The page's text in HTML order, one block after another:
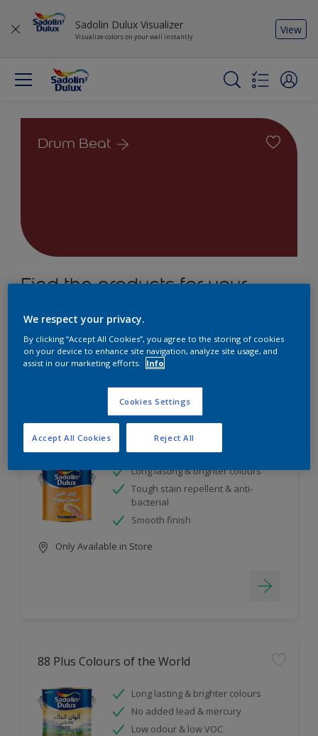
Sadolin Dulux Visualizer
Visualize colors on your wall instantly
View
Drum Beat
Find the products for your
5product Found
EasyClean
Long lasting & brighter colours
Tough stain repellent & anti-
bacterial
Smooth finish
Only Available in Store
88 Plus Colours of the World
Long lasting & brighter colours
No added lead & mercury
Low odour & low VOC
We respect your privacy.
By clicking “Accept All Cookies”, you agree to the storing of cookies
on your device to enhance site navigation, analyze site usage, and
assist in our marketing efforts.
Info
Cookies Settings
Reject All
Accept All Cookies